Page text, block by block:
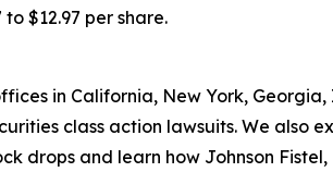
$12.97 per share.
in California, New York,
class action lawsuits. We also
drops and learn how Johnson